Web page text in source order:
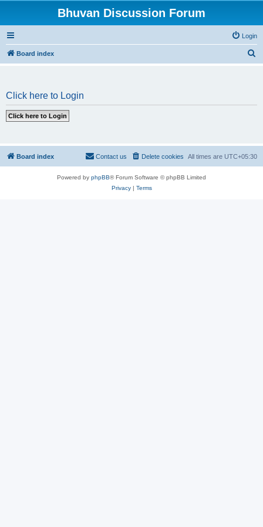
Bhuvan Discussion Forum
Login
Board index
Click here to Login
Board index All times are UTC+05:30
Delete cookies
Contact us
Powered by phpBB® Forum Software © phpBB Limited
Privacy| Terms